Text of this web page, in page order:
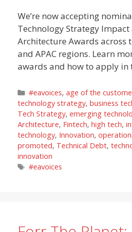
We’re now accepting
Technology Strategy
Architecture Awards across
and APAC regions. Learn
awards and how to apply in
Categories
#eavoices, age of the
technology strategy, business
Tech Strategy, emerging
Architecture, Fintech, high tech,
technology, Innovation,
promoted, Technical Debt,
innovation
Tags
#eavoices